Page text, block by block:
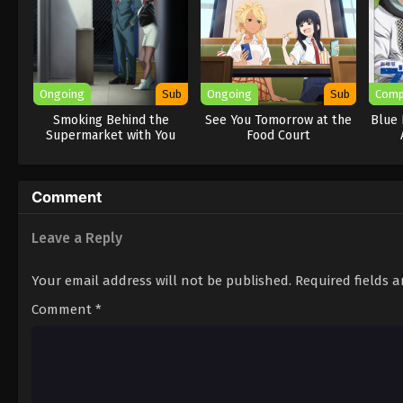
Ongoing Sub
Smoking Behind the
Supermarket with You
Ongoing Sub
See You Tomorrow at the
Food Court
Blue
Comment
Leave a Reply
Your email address will not be published. Required fields
Comment *